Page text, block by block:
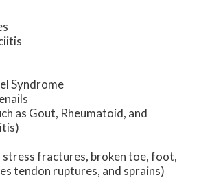
Syndrome
as Gout, Rheumatoid, and
stress fractures, broken toe, foot,
tendon ruptures, and sprains)